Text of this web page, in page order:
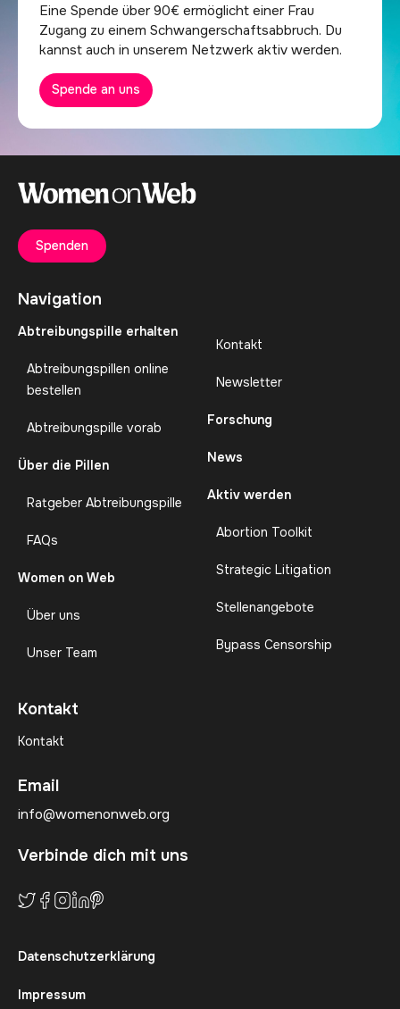
Eine Spende über 90€ ermöglicht einer Frau
Zugang zu einem Schwangerschaftsabbruch. Du
kannst auch in unserem Netzwerk aktiv werden.
Spende an uns
Navigation
Abtreibungspille erhalten
Abtreibungspillen online
bestellen
Abtreibungspille vorab
Über die Pillen
Ratgeber Abtreibungspille
FAQs
Women on Web
Über uns
Unser Team
Kontakt
Newsletter
Forschung
News
Aktiv werden
Abortion Toolkit
Strategic Litigation
Stellenangebote
Bypass Censorship
Kontakt
Kontakt
Email
info@womenonweb.org
Verbinde dich mit uns
Spenden
Datenschutzerklärung
Impressum